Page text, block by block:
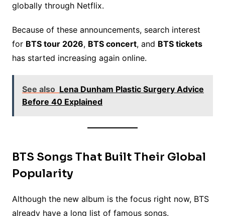
globally through Netflix.
Because of these announcements, search interest
for BTS tour 2026, BTS concert, and BTS tickets
has started increasing again online.
See also Lena Dunham Plastic Surgery Advice
Before 40 Explained
BTS Songs That Built Their Global
Popularity
Although the new album is the focus right now, BTS
already have a long list of famous songs.